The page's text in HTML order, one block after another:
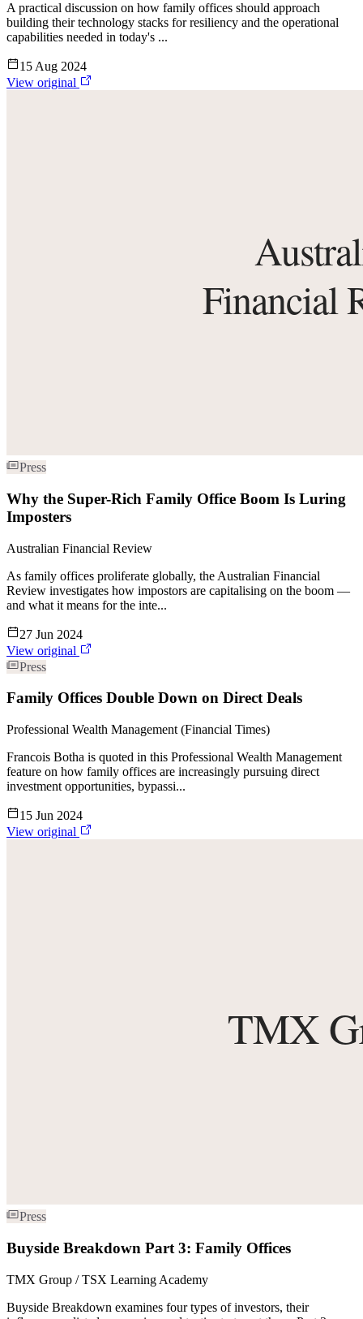
A practical discussion on how family offices should approach
building their technology stacks for resiliency and the operational
capabilities needed in today's ...
15 Aug 2024
View original
Press
Why the Super-Rich Family Office Boom Is Luring
Imposters
Australian Financial Review
As family offices proliferate globally, the Australian Financial
Review investigates how impostors are capitalising on the boom —
and what it means for the inte...
27 Jun 2024
View original
Press
Family Offices Double Down on Direct Deals
Professional Wealth Management (Financial Times)
Francois Botha is quoted in this Professional Wealth Management
feature on how family offices are increasingly pursuing direct
investment opportunities, bypassi...
15 Jun 2024
View original
Press
Buyside Breakdown Part 3: Family Offices
TMX Group / TSX Learning Academy
Buyside Breakdown examines four types of investors, their